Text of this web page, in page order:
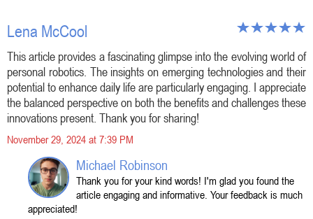
Lena McCool
This article provides a fascinating glimpse into the evolving world of
personal robotics. The insights on emerging technologies and their
potential to enhance daily life are particularly engaging. I appreciate
the balanced perspective on both the benefits and challenges these
innovations present. Thank you for sharing!
November 29, 2024 at 7:39 PM
Michael Robinson
Thank you for your kind words! I'm glad you found the
article engaging and informative. Your feedback is much
appreciated!